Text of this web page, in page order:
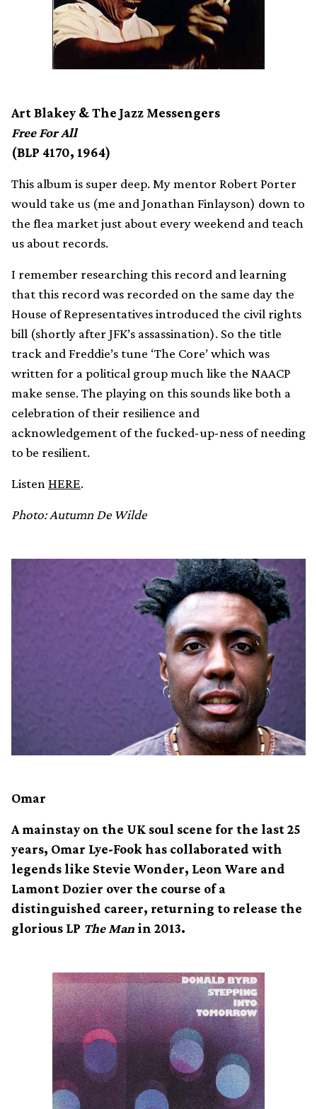
Art Blakey & The Jazz Messengers
Free For All
(BLP 4170, 1964)
This album is super deep. My mentor Robert Porter
would take us (me and Jonathan Finlayson) down to
the flea market just about every weekend and teach
us about records.
I remember researching this record and learning
that this record was recorded on the same day the
House of Representatives introduced the civil rights
bill (shortly after JFK’s assassination). So the title
track and Freddie’s tune ‘The Core’ which was
written for a political group much like the NAACP
make sense. The playing on this sounds like both a
celebration of their resilience and
acknowledgement of the fucked-up-ness of needing
to be resilient.
ListenHERE.
Photo: Autumn De Wilde
Omar
A mainstay on the UK soul scene for the last 25
years, Omar Lye-Fook has collaborated with
legends like Stevie Wonder, Leon Ware and
Lamont Dozier over the course of a
distinguished career, returning to release the
glorious LP The Man in 2013.